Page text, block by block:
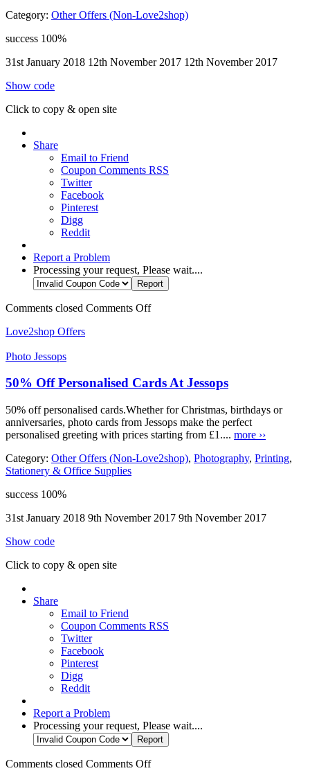
Category: Other Offers (Non-Love2shop)
success 100%
31st January 2018 12th November 2017 12th November 2017
Show code
Click to copy & open site
Share
Email to Friend
Coupon Comments RSS
Twitter
Facebook
Pinterest
Digg
Reddit
Report a Problem
Processing your request, Please wait....
Comments closed Comments Off
Love2shop Offers
Photo Jessops
50% Off Personalised Cards At Jessops
50% off personalised cards.Whether for Christmas, birthdays or
anniversaries, photo cards from Jessops make the perfect
personalised greeting with prices starting from £1.... more ››
Category: Other Offers (Non-Love2shop), Photography, Printing,
Stationery & Office Supplies
success 100%
31st January 2018 9th November 2017 9th November 2017
Show code
Click to copy & open site
Share
Email to Friend
Coupon Comments RSS
Twitter
Facebook
Pinterest
Digg
Reddit
Report a Problem
Processing your request, Please wait....
Comments closed Comments Off